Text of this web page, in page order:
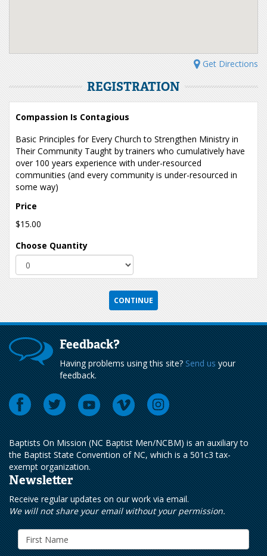
Get Directions
REGISTRATION
Compassion Is Contagious
Basic Principles for Every Church to Strengthen Ministry in
Their Community Taught by trainers who cumulatively have
over 100 years experience with under-resourced
communities (and every community is under-resourced in
some way)
Price
$15.00
Choose Quantity
Feedback?
Having problems using this site?Send usyour
feedback.
Baptists On Mission (NC Baptist Men/NCBM) is an auxiliary to
the Baptist State Convention of NC, which is a 501c3 tax-
exempt organization.
Newsletter
Receive regular updates on our work via email.
We will not share your email without your permission.